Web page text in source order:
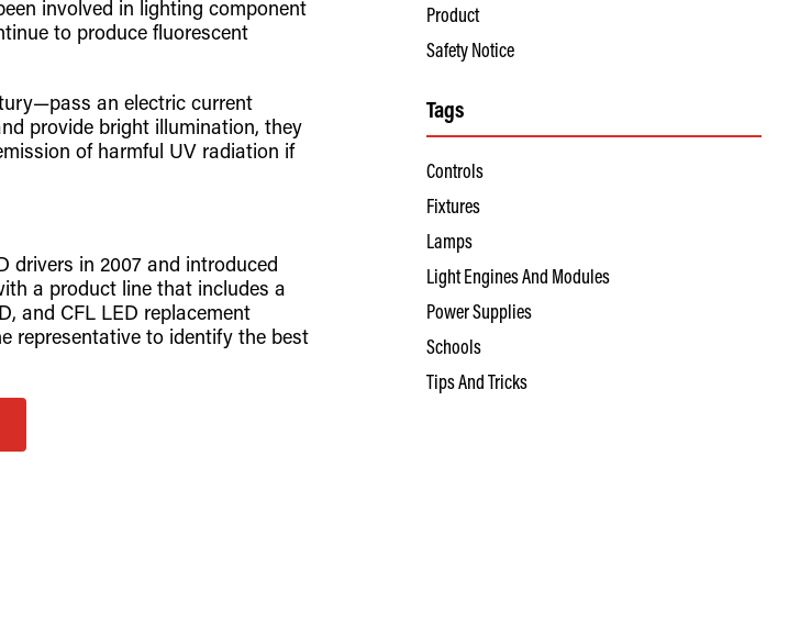
involved in lighting component
to produce fluorescent
an electric current
provide bright illumination, they
of harmful UV radiation if
drivers in 2007 and introduced
a product line that includes a
and CFL LED replacement
representative to identify the best
Product
Safety Notice
Tags
Controls
Fixtures
Lamps
Light Engines And Modules
Power Supplies
Schools
Tips And Tricks